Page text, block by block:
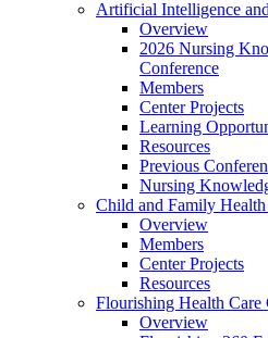
Artificial Intelligence
Overview
2026 Nursing
Conference
Members
Center Projects
Learning
Resources
Previous
Nursing
Child and Family
Overview
Members
Center Projects
Resources
Flourishing Health Care
Overview